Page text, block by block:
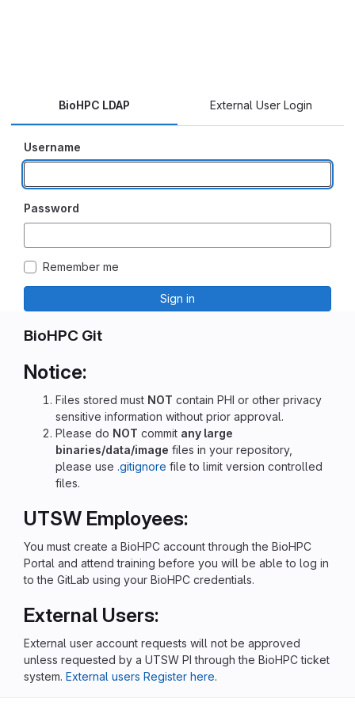
BioHPC Git
Notice:
Files stored must NOT contain PHI or other privacy
sensitive information without prior approval.
Please do NOT commit any large
binaries/data/image files in your repository,
please use .gitignore file to limit version controlled
files.
UTSW Employees:
You must create a BioHPC account through the BioHPC
Portal and attend training before you will be able to log in
to the GitLab using your BioHPC credentials.
External Users:
External user account requests will not be approved
unless requested by a UTSW PI through the BioHPC ticket
system. External users Register here.
BioHPC LDAP External User Login
Username
Password
Remember me
Sign in